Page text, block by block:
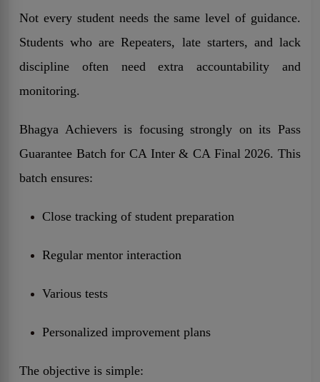
Not every student needs the same level of guidance.
Students who are Repeaters, late starters, and lack
discipline often need extra accountability and
monitoring.
Bhagya Achievers is focusing strongly on its Pass
Guarantee Batch for CA Inter & CA Final 2026. This
batch ensures:
Close tracking of student preparation
Regular mentor interaction
Various tests
Personalized improvement plans
The objective is simple: